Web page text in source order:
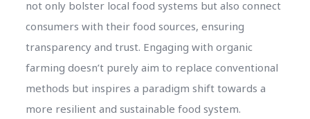
not only bolster local food systems but also connect
consumers with their food sources, ensuring
transparency and trust. Engaging with organic
farming doesn’t purely aim to replace conventional
methods but inspires a paradigm shift towards a
more resilient and sustainable food system.